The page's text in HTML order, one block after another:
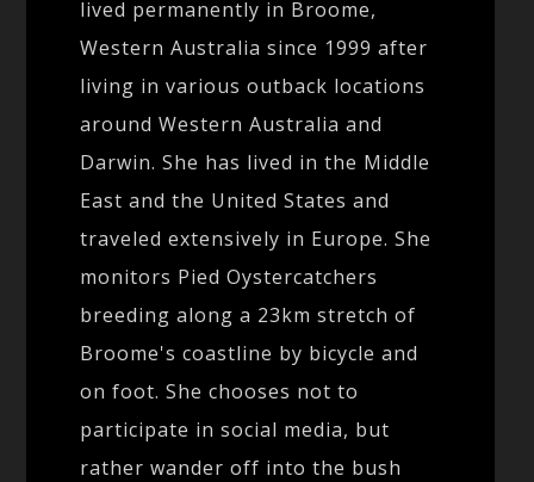
lived permanently in Broome,
Western Australia since 1999 after
living in various outback locations
around Western Australia and
Darwin. She has lived in the Middle
East and the United States and
traveled extensively in Europe. She
monitors Pied Oystercatchers
breeding along a 23km stretch of
Broome's coastline by bicycle and
on foot. She chooses not to
participate in social media, but
rather wander off into the bush